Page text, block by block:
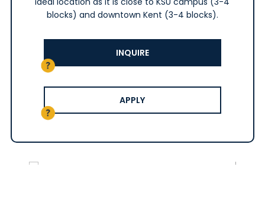
blocks) and downtown Kent (3-4 blocks).
INQUIRE
APPLY